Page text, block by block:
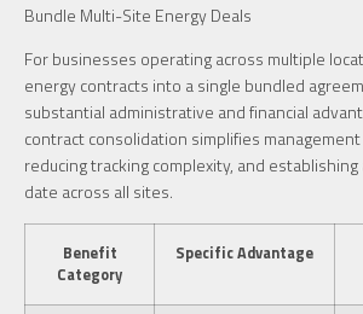
Bundle Multi-Site Energy Deals
For businesses operating across multiple
energy contracts into a single bundled
substantial administrative and financial
contract consolidation simplifies
reducing tracking complexity, and
date across all sites.
Benefit
Category
Specific Advantage